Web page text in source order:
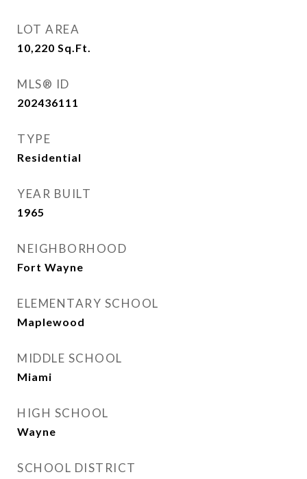
LOT AREA
10,220 Sq.Ft.
MLS® ID
202436111
TYPE
Residential
YEAR BUILT
1965
NEIGHBORHOOD
Fort Wayne
ELEMENTARY SCHOOL
Maplewood
MIDDLE SCHOOL
Miami
HIGH SCHOOL
Wayne
SCHOOL DISTRICT